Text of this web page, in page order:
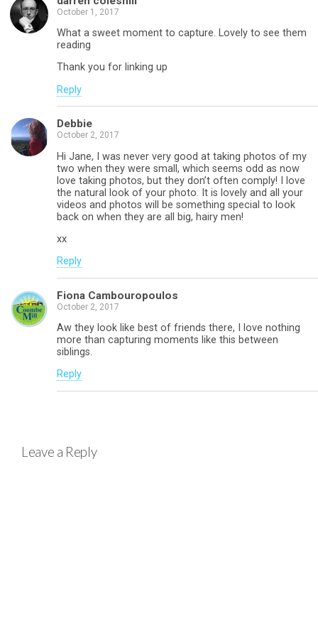
October 1, 2017
What a sweet moment to capture. Lovely to see them
reading
Thank you for linking up
Reply
Debbie
October 2, 2017
Hi Jane, I was never very good at taking photos of my
two when they were small, which seems odd as now
love taking photos, but they don’t often comply! I love
the natural look of your photo. It is lovely and all your
videos and photos will be something special to look
back on when they are all big, hairy men!
xx
Reply
Fiona Cambouropoulos
October 2, 2017
Aw they look like best of friends there, I love nothing
more than capturing moments like this between
siblings.
Reply
Leave a Reply